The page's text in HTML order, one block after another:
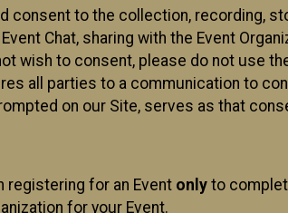
consent to the collection, recording,
Chat, sharing with the Event
wish to consent, please do not use
all parties to a communication to
on our Site, serves as that
registering for an Event only to
for your Event.